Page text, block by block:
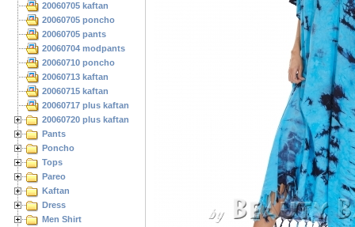
20060705 kaftan
20060705 poncho
20060705 pants
20060704 modpants
20060710 poncho
20060713 kaftan
20060715 kaftan
20060717 plus kaftan
20060720 plus kaftan
Pants
Poncho
Tops
Pareo
Kaftan
Dress
Men Shirt